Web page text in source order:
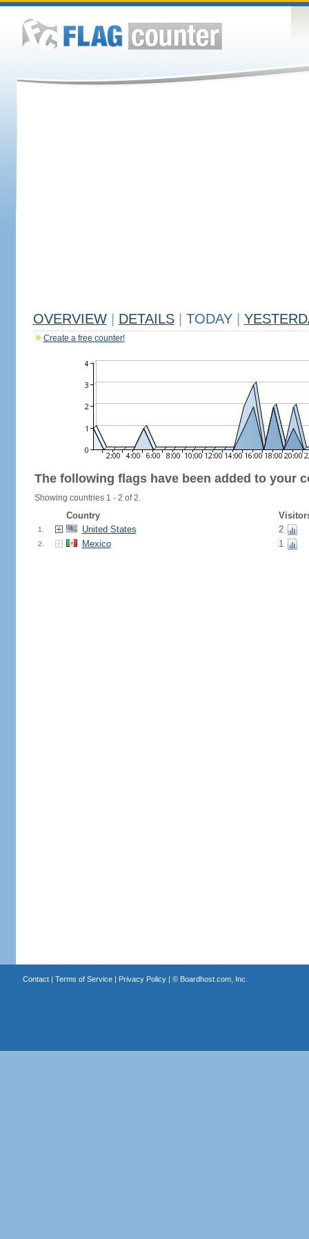
OVERVIEW DETAILS TODAY
Create a free counter!
The following flags have been added to your
Showing countries 1 - 2 of 2.
Country
1. United States 2
2. Mexico 1
Contact| Terms of Service| Privacy Policy| © Boardhost.com, Inc.